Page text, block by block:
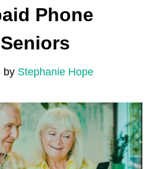
Phone
by Stephanie Hope